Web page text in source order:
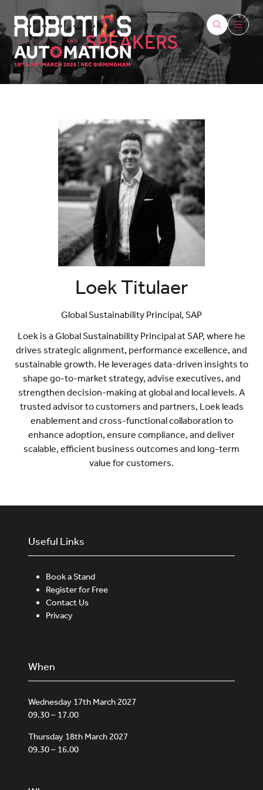
SPEAKERS
Loek Titulaer
Global Sustainability Principal, SAP
Loek is a Global Sustainability Principal at SAP, where he
drives strategic alignment, performance excellence, and
sustainable growth. He leverages data-driven insights to
shape go-to-market strategy, advise executives, and
strengthen decision-making at global and local levels. A
trusted advisor to customers and partners, Loek leads
enablement and cross-functional collaboration to
enhance adoption, ensure compliance, and deliver
scalable, efficient business outcomes and long-term
value for customers.
Useful Links
Book a Stand
Register for Free
Contact Us
Privacy
When
Wednesday 17th March 2027
09.30 – 17.00
Thursday 18th March 2027
09.30 – 16.00